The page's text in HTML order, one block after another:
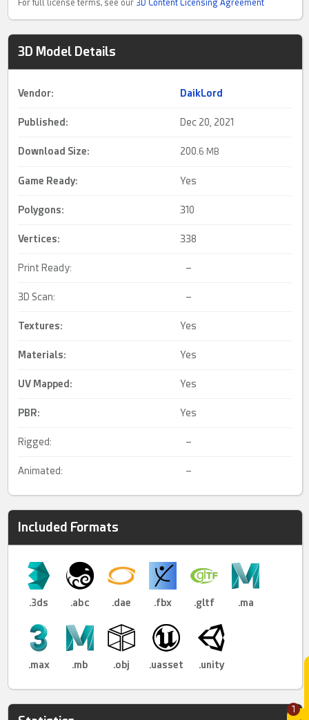
1
For full license terms, see our 3D Content Licensing Agreement
3D Model Details
Vendor: DaikLord
Published: Dec 20, 2021
Download Size: 200.6 MB
Game Ready: Yes
Polygons: 310
Vertices: 338
Print Ready: –
3D Scan: –
Textures: Yes
Materials: Yes
UV Mapped : Yes
PBR: Yes
Rigged: –
Animated: –
Included Formats
.3ds .abc .dae .fbx .gltf .ma
.max .mb .obj .uasset .unity